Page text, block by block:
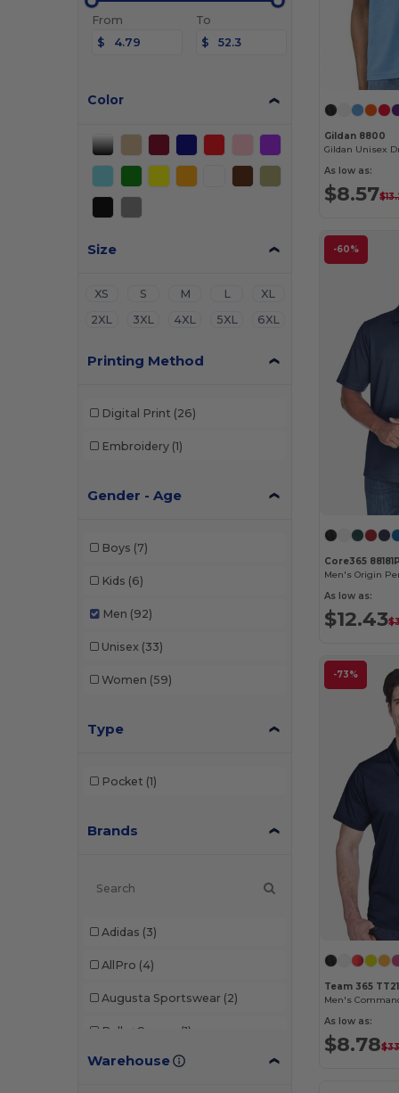
From
$
To
$
Color
Size
XS S M L
XL
2XL
3XL 4XL 5XL 6XL
Printing Method
Digital Print (26)
Embroidery (1)
Gender - Age
Boys (7)
Kids (6)
Men (92)
Unisex (33)
Women (59)
Type
Pocket (1)
Brands
Adidas (3)
AllPro (4)
Augusta Sportswear (2)
Bella+Canvas (1)
C2 Sport (1)
Warehouse
Gildan 8800
As low as:
$8.57
-60%
Core365 88181P
As low as:
$12.43
-73%
Team 365 TT21
Men's
As low as:
$8.78